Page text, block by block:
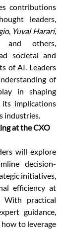
contributions
leaders,
, Yuval Harari
and others,
societal and
of AI. Leaders
of
in shaping
implications
industries.
at the CXO
will explore
decision-
initiatives,
efficiency at
With practical
guidance,
to leverage